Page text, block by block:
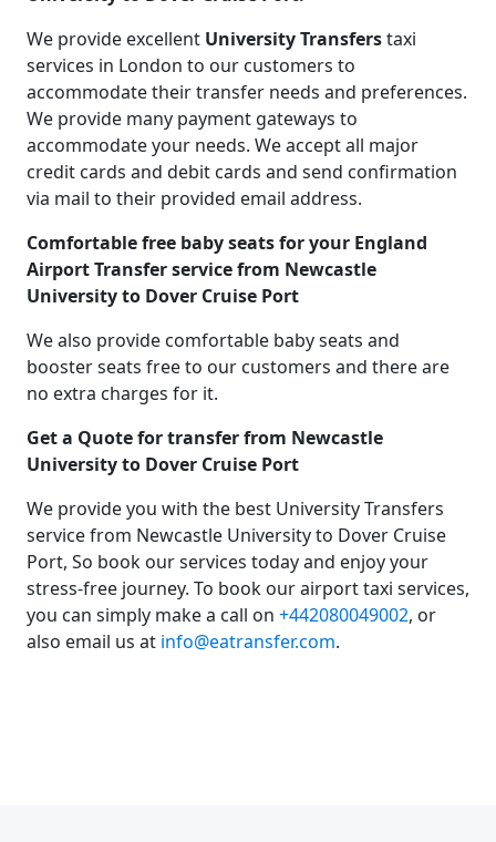
We provide excellent University Transferstaxi
services in London to our customers to
accommodate their transfer needs and preferences.
We provide many payment gateways to
accommodate your needs. We accept all major
credit cards and debit cards and send confirmation
via mail to their provided email address.
Comfortable free baby seats for your England
Airport Transfer service from Newcastle
University to Dover Cruise Port
We also provide comfortable baby seats and
booster seats free to our customers and there are
no extra charges for it.
Get a Quote for transfer from Newcastle
University to Dover Cruise Port
We provide you with the best University Transfers
service from Newcastle University to Dover Cruise
Port, So book our services today and enjoy your
stress-free journey. To book our airport taxi services,
you can simply make a call on +442080049002, or
also email us at info@eatransfer.com.